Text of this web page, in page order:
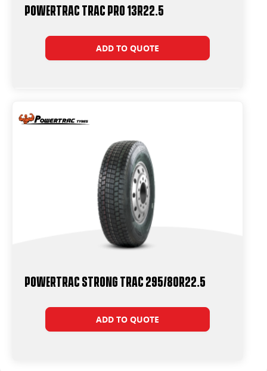
Powertrac Trac Pro 13R22.5
ADD TO QUOTE
Powertrac Strong Trac 295/80R22.5
ADD TO QUOTE